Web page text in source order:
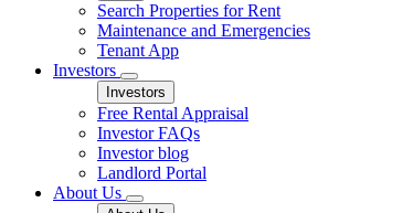
Search Properties for Rent
Maintenance and Emergencies
Tenant App
Investors
Investors
Free Rental Appraisal
Investor FAQs
Investor blog
Landlord Portal
About Us